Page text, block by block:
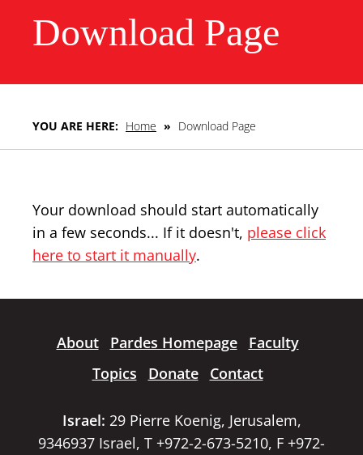
Download Page
YOU ARE HERE: Home » Download Page
Your download should start automatically
in a few seconds... If it doesn't, please click
here to start it manually.
About Pardes Homepage
Faculty
Topics
Donate Contact
Israel: 29 Pierre Koenig, Jerusalem,
9346937 Israel, T +972-2-673-5210, F +972-